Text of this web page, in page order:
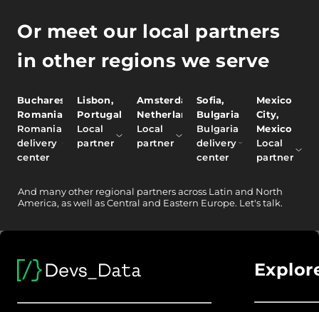
Or meet our local partners
in other regions we serve
Bucharest,
Romania
Romania
delivery
center
Lisbon,
Portugal
Local
partner
Amsterdam,
Netherlands
Local
partner
Sofia,
Bulgaria
Bulgaria
delivery
center
Mexico
City,
Mexico
Local
partner
And many other regional partners across Latin and North
America, as well as Central and Eastern Europe. Let's talk.